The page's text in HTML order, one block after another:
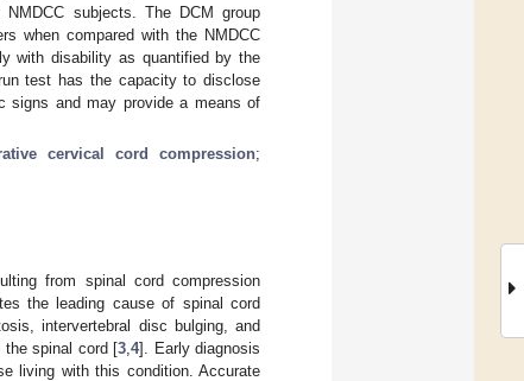
subjects. The DCM group
when compared with the NMDCC
with disability as quantified by the
test has the capacity to disclose
signs and may provide a means of
cervical cord compression;
from spinal cord compression
the leading cause of spinal cord
intervertebral disc bulging, and
the spinal cord [3 ,4]. Early diagnosis
living with this condition. Accurate